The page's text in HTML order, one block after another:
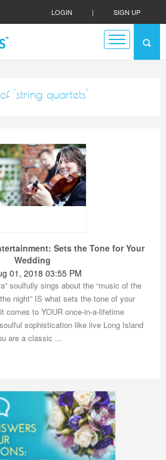
LOGIN | SIGN UP
'string quartets'
Sets the Tone for Your
Wedding
01, 2018 03:55 PM
soulfully sings about the “music of the
night” IS what sets the tone of your
comes to YOUR once-in-a-lifetime
sophistication like live Long Island
are a classic ...